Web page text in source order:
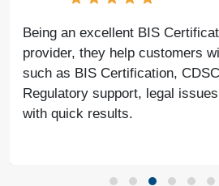
Being an excellent BIS
provider, they help customers
such as BIS Certification,
Regulatory support, legal
with quick results.